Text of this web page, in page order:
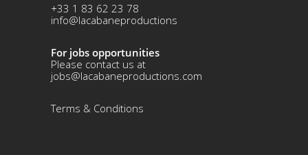
+33 1 83 62 23 78
info@lacabaneproductions
For jobs opportunities
Please contact us at
jobs@lacabaneproductions.com
Terms & Conditions